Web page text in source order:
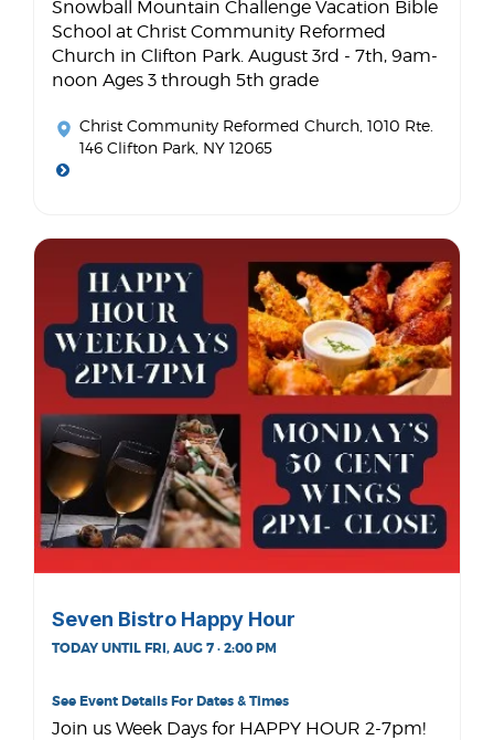
Snowball Mountain Challenge Vacation Bible
School at Christ Community Reformed
Church in Clifton Park. August 3rd - 7th, 9am-
noon Ages 3 through 5th grade
Christ Community Reformed Church , 1010 Rte.
146 Clifton Park, NY 12065
Seven Bistro Happy Hour
TODAY UNTIL FRI, AUG 7 · 2:00 PM
See Event Details For Dates & Times
Join us Week Days for HAPPY HOUR 2-7pm!